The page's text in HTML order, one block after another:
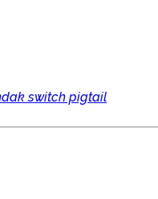
switch pigtail